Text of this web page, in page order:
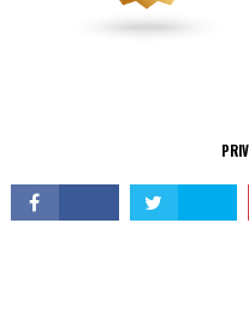
© Copyright 2026 All Rights